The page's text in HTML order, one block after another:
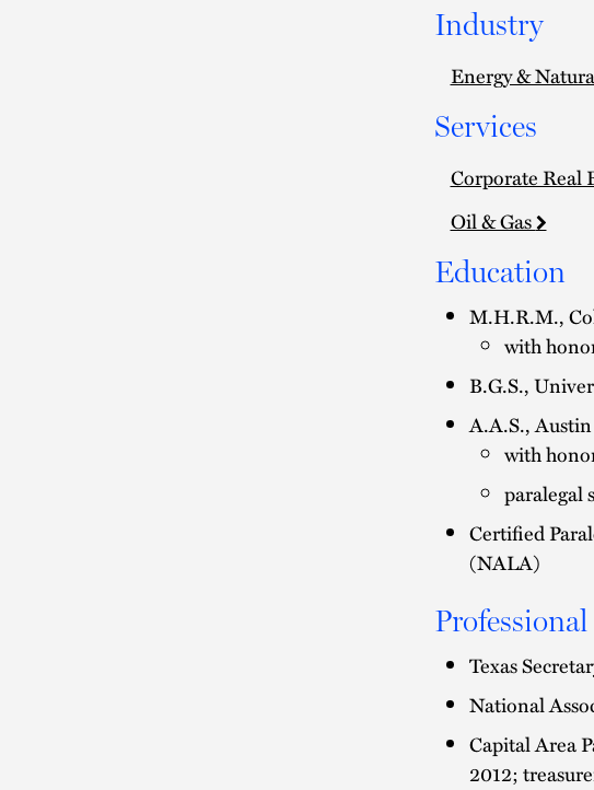
Industry
Energy &
Services
Corporate Real
Oil & Gas
Education
M.H.R.M.,
with
B.G.S.,
A.A.S.,
with
paralegal
Certified
(NALA)
Texas
National
Capital Area
2012;